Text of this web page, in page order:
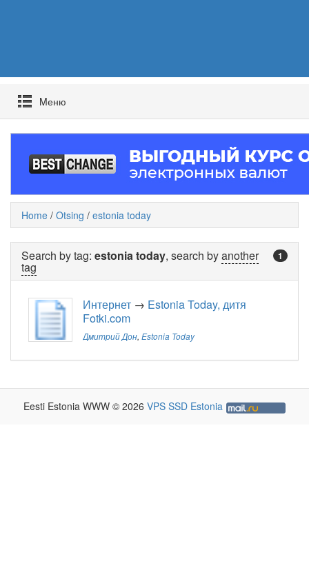
Mеню
Home / Otsing / estonia today
1
Search by tag: estonia today, search byanother
tag
Интернет → Estonia Today, дитя
Fotki.com
Дмитрий Дон, Estonia Today
Eesti Estonia WWW © 2026 VPS SSD Estonia